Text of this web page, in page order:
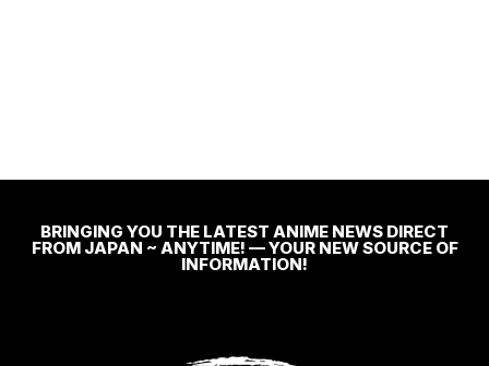
BRINGING YOU THE LATEST ANIME NEWS DIRECT
FROM JAPAN ~ ANYTIME! — YOUR NEW SOURCE OF
INFORMATION!